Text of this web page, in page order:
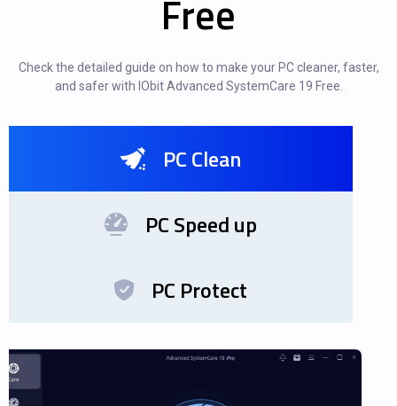
Free
Check the detailed guide on how to make your PC cleaner, faster,
and safer with IObit Advanced SystemCare 19 Free.
PC Clean
PC Speed up
PC Protect